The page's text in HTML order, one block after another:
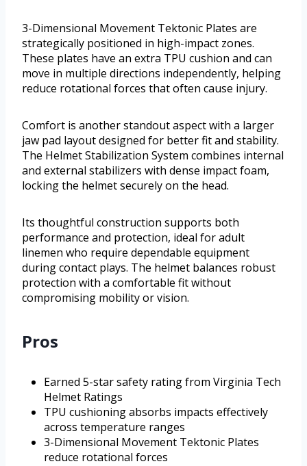
3-Dimensional Movement Tektonic Plates are
strategically positioned in high-impact zones.
These plates have an extra TPU cushion and can
move in multiple directions independently, helping
reduce rotational forces that often cause injury.
Comfort is another standout aspect with a larger
jaw pad layout designed for better fit and stability.
The Helmet Stabilization System combines internal
and external stabilizers with dense impact foam,
locking the helmet securely on the head.
Its thoughtful construction supports both
performance and protection, ideal for adult
linemen who require dependable equipment
during contact plays. The helmet balances robust
protection with a comfortable fit without
compromising mobility or vision.
Pros
Earned 5-star safety rating from Virginia Tech
Helmet Ratings
TPU cushioning absorbs impacts effectively
across temperature ranges
3-Dimensional Movement Tektonic Plates
reduce rotational forces